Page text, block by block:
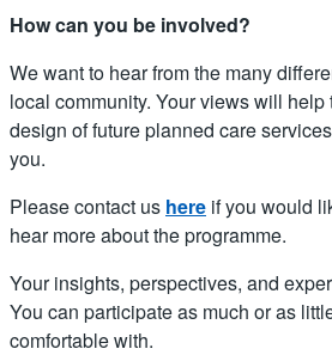
How can you be involved?
We want to hear from the many
local community. Your views will
design of future planned care
you.
Please contact us here if you would
hear more about the programme.
Your insights, perspectives, and
You can participate as much or as
comfortable with.